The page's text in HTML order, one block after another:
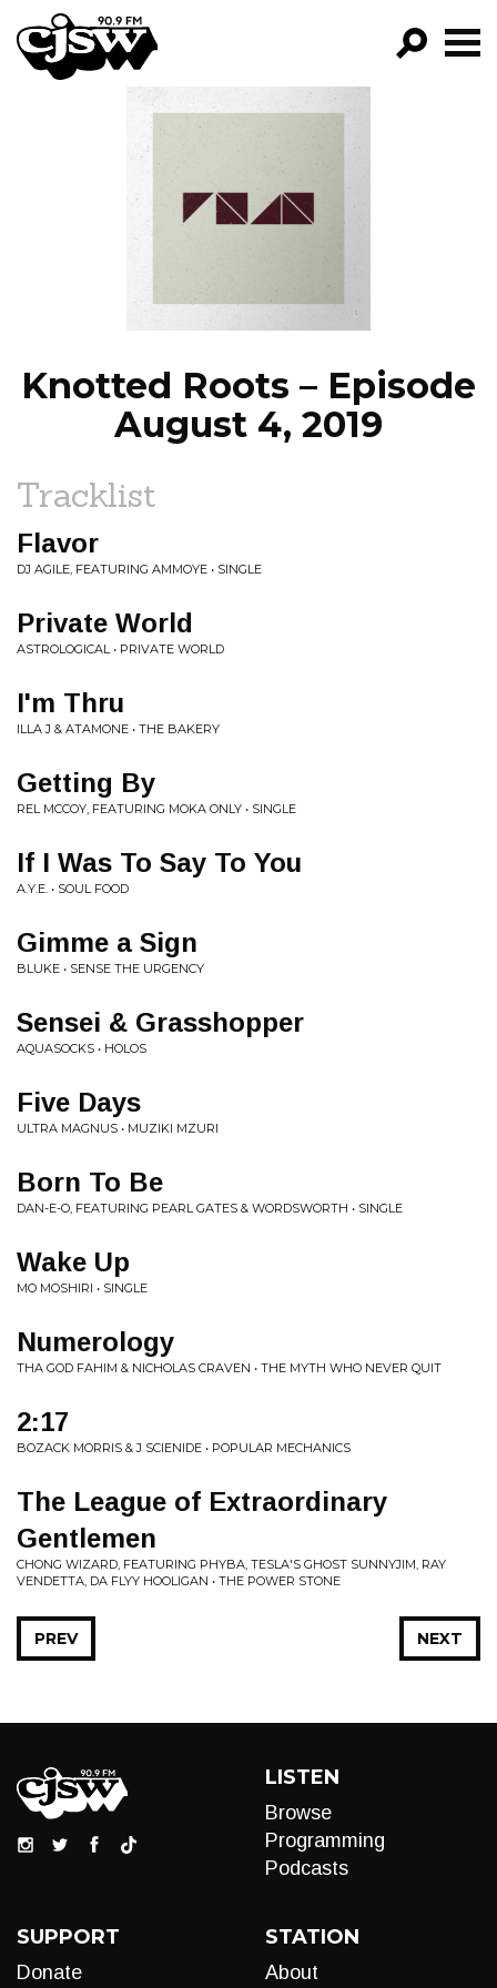
CJSW
FILTER BY:
PROGRAMS
EPISODES
NEWS
Knotted Roots – Episode
August 4, 2019
Tracklist
Flavor
DJ AGILE, FEATURING AMMOYE • SINGLE
Private World
ASTROLOGICAL • PRIVATE WORLD
I'm Thru
ILLA J & ATAMONE • THE BAKERY
Getting By
REL MCCOY, FEATURING MOKA ONLY • SINGLE
If I Was To Say To You
A.Y.E. • SOUL FOOD
Gimme a Sign
BLUKE • SENSE THE URGENCY
Sensei & Grasshopper
AQUASOCKS • HOLOS
Five Days
ULTRA MAGNUS • MUZIKI MZURI
Born To Be
DAN-E-O, FEATURING PEARL GATES & WORDSWORTH • SINGLE
Wake Up
MO MOSHIRI • SINGLE
Numerology
THA GOD FAHIM & NICHOLAS CRAVEN • THE MYTH WHO NEVER QUIT
2:17
BOZACK MORRIS & J SCIENIDE • POPULAR MECHANICS
The League of Extraordinary
Gentlemen
CHONG WIZARD, FEATURING PHYBA, TESLA'S GHOST SUNNYJIM, RAY
VENDETTA, DA FLYY HOOLIGAN • THE POWER STONE
NEXT
PREV
LISTEN
Browse
Programming
Podcasts
SUPPORT
Donate
STATION
About